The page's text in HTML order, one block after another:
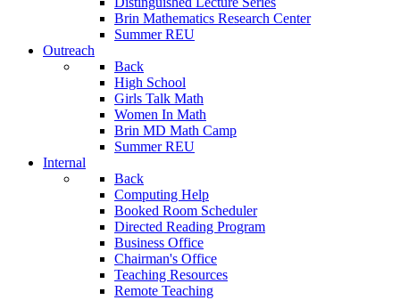
Brin Mathematics Research Center
Summer REU
Outreach
Back
High School
Girls Talk Math
Women In Math
Brin MD Math Camp
Summer REU
Internal
Back
Computing Help
Booked Room Scheduler
Directed Reading Program
Business Office
Chairman's Office
Teaching Resources
Remote Teaching